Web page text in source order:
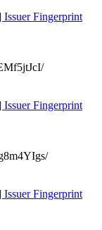
Issuer Fingerprint
Issuer Fingerprint
Issuer Fingerprint